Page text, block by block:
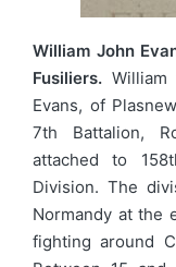
William John
Fusiliers.
Evans, of
7th Battalion,
attached to
Division. The
Normandy at the
fighting around